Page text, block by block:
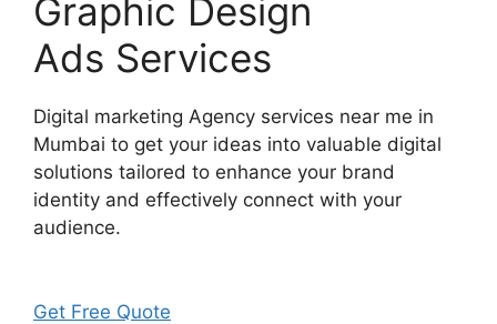
Graphic Design
Ads Services
Digital marketing Agency services near me in
Mumbai to get your ideas into valuable digital
solutions tailored to enhance your brand
identity and effectively connect with your
audience.
Get Free Quote